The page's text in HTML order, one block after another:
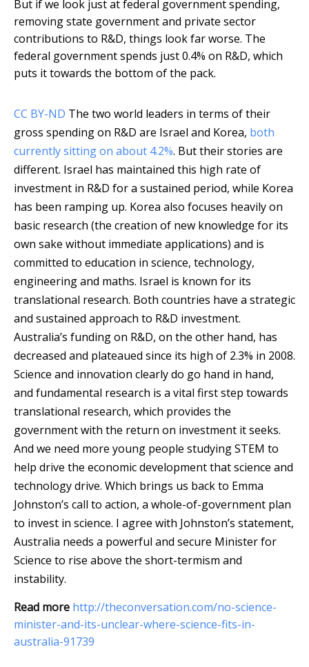
But if we look just at federal government spending,
removing state government and private sector
contributions to R&D, things look far worse. The
federal government spends just 0.4% on R&D, which
puts it towards the bottom of the pack.
CC BY-ND The two world leaders in terms of their
gross spending on R&D are Israel and Korea, both
currently sitting on about 4.2%. But their stories are
different. Israel has maintained this high rate of
investment in R&D for a sustained period, while Korea
has been ramping up. Korea also focuses heavily on
basic research (the creation of new knowledge for its
own sake without immediate applications) and is
committed to education in science, technology,
engineering and maths. Israel is known for its
translational research. Both countries have a strategic
and sustained approach to R&D investment.
Australia’s funding on R&D, on the other hand, has
decreased and plateaued since its high of 2.3% in 2008.
Science and innovation clearly do go hand in hand,
and fundamental research is a vital first step towards
translational research, which provides the
government with the return on investment it seeks.
And we need more young people studying STEM to
help drive the economic development that science and
technology drive. Which brings us back to Emma
Johnston’s call to action, a whole-of-government plan
to invest in science. I agree with Johnston’s statement,
Australia needs a powerful and secure Minister for
Science to rise above the short-termism and
instability.
Read more http://theconversation.com/no-science-
minister-and-its-unclear-where-science-fits-in-
australia-91739